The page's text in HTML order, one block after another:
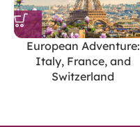
European Adventure:
Italy, France, and
Switzerland